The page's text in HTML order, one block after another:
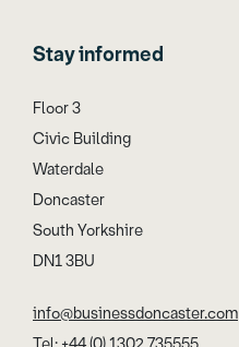
Stay informed
Floor 3
Civic Building
Waterdale
Doncaster
South Yorkshire
DN1 3BU
info@businessdoncaster.com